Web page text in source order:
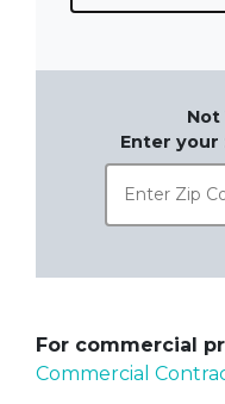
Not
Enter your
For commercial
Commercial